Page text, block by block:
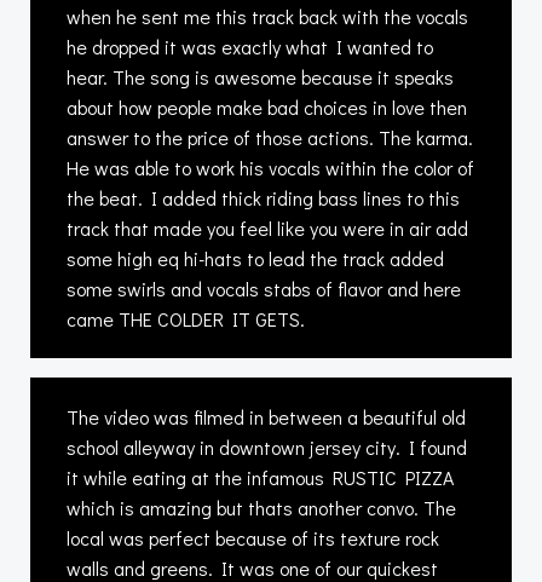
when he sent me this track back with the vocals
he dropped it was exactly what I wanted to
hear. The song is awesome because it speaks
about how people make bad choices in love then
answer to the price of those actions. The karma.
He was able to work his vocals within the color of
the beat. I added thick riding bass lines to this
track that made you feel like you were in air add
some high eq hi-hats to lead the track added
some swirls and vocals stabs of flavor and here
came THE COLDER IT GETS.
The video was filmed in between a beautiful old
school alleyway in downtown jersey city. I found
it while eating at the infamous RUSTIC PIZZA
which is amazing but thats another convo. The
local was perfect because of its texture rock
walls and greens. It was one of our quickest